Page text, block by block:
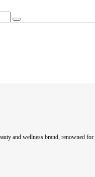
and wellness brand, renowned